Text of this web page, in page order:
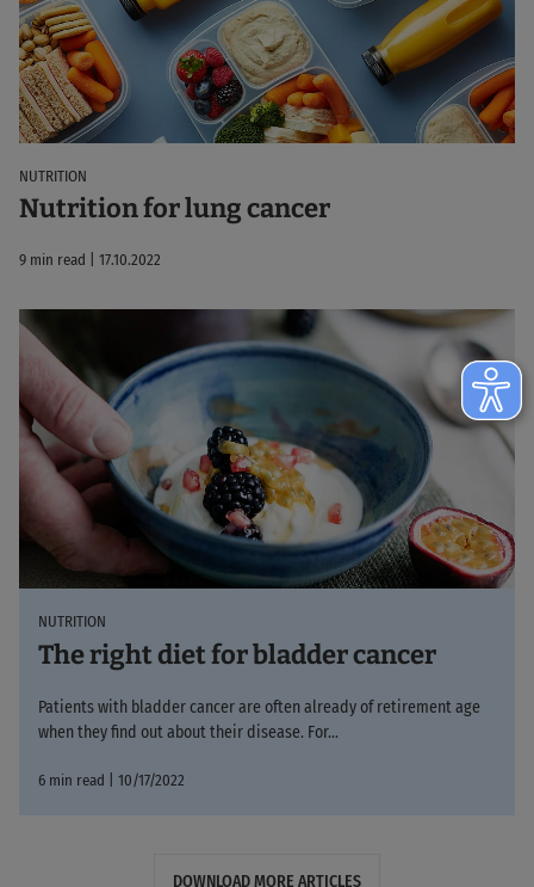
NUTRITION
Nutrition for lung cancer
9 min read | 17.10.2022
NUTRITION
The right diet for bladder cancer
Patients with bladder cancer are often already of retirement age
when they find out about their disease. For...
6 min read | 10/17/2022
DOWNLOAD MORE ARTICLES